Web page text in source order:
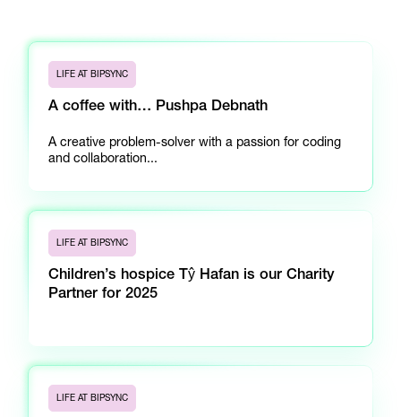
LIFE AT BIPSYNC
A coffee with… Pushpa Debnath
A creative problem-solver with a passion for coding
and collaboration...
LIFE AT BIPSYNC
Children’s hospice Tŷ Hafan is our Charity
Partner for 2025
LIFE AT BIPSYNC